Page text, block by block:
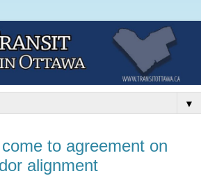
▼
to agreement on
alignment